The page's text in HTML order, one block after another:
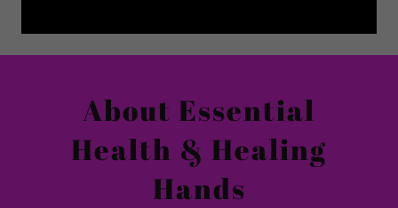
About Essential
Health & Healing
Hands